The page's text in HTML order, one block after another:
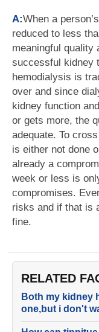
A:When a
reduced to less
meaningful quality
successful kidney
hemodialysis is
over and since
kidney function
or gets more, the
adequate. To
is either not done
already a
week or less is
compromises.
risks and if that is
fine.
RELATED
Both my kidney
one,but i don't